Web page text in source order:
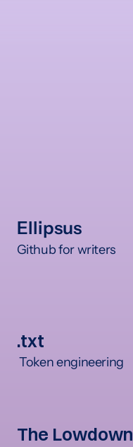
Ellipsus
Github for writers
.txt
Token engineering
The Lowdown